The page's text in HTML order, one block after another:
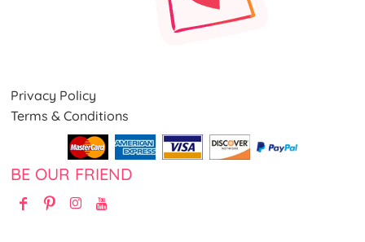
Privacy Policy
Terms & Conditions
BE OUR FRIEND